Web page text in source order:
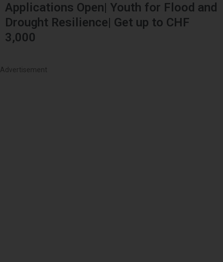
Applications Open| Youth for Flood and
Drought Resilience| Get up to CHF
3,000
Advertisement